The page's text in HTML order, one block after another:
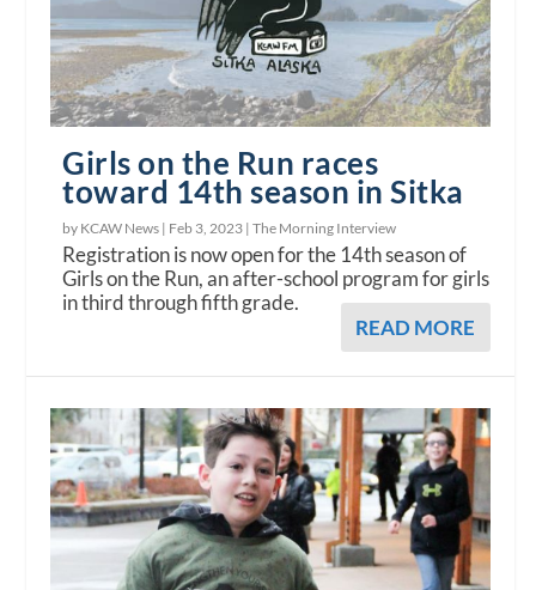
Girls on the Run races
toward 14th season in Sitka
by KCAW News | Feb 3, 2023 |The Morning Interview
Registration is now open for the 14th season of
Girls on the Run, an after-school program for girls
in third through fifth grade.
READ MORE